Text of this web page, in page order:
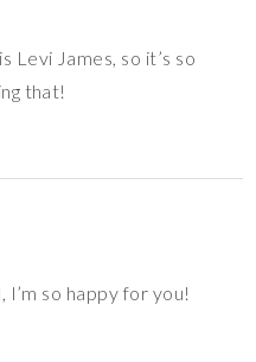
Levi James, so it’s so
that!
so happy for you!